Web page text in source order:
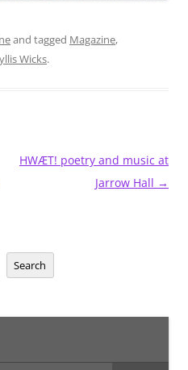
and tagged Magazine,
Wicks.
HWÆT! poetry and music at
Jarrow Hall →
Search